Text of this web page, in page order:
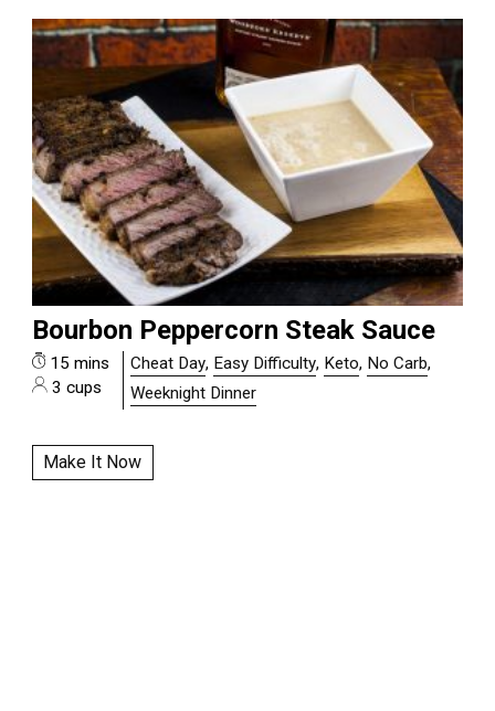
Bourbon Peppercorn Steak Sauce
15 mins
3 cups
Cheat Day, Easy Difficulty, Keto, No Carb,
Weeknight Dinner
Make It Now